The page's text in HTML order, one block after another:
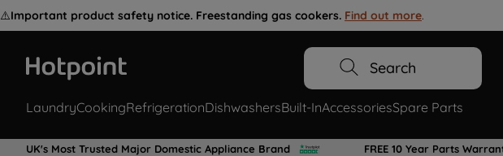
⚠️Important product safety notice. Freestanding gas cookers. Find out more.
Search
LaundryCookingRefrigerationDishwashersBuilt-InAccessoriesSpare Parts
UK's Most Trusted Major Domestic Appliance Brand FREE 10 Year Parts